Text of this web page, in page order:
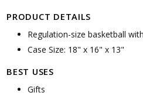
PRODUCT DETAILS
Regulation-size basketball
Case Size: 18" x 16" x 13"
BEST USES
Gifts